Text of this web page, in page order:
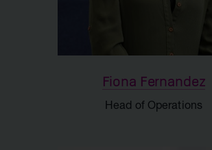
IR and Corporate Affairs
Fiona Fernandez
Head of Operations